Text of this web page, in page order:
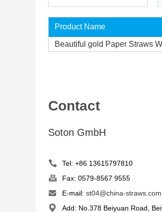
Product Name
Beautiful gold Paper Straws
Contact
Soton GmbH
Tel: +86 13615797810
Fax: 0579-8567 9555
E-mail: st04@china-straws.com
Add: No.378 Beiyuan Road,